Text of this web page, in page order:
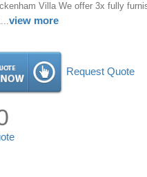
Villa We offer 3x fully
view more
Request Quote